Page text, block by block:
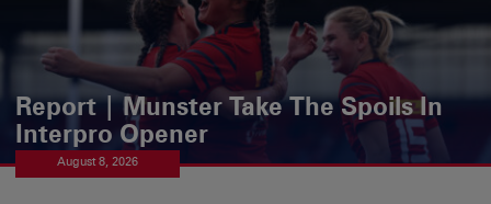
Report | Munster Take The Spoils In
Interpro Opener
August 8, 2026